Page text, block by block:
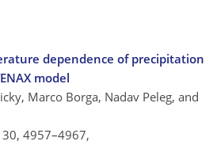
dependence of precipitation
model
Marco Borga, Nadav Peleg, and
30, 4957–4967,